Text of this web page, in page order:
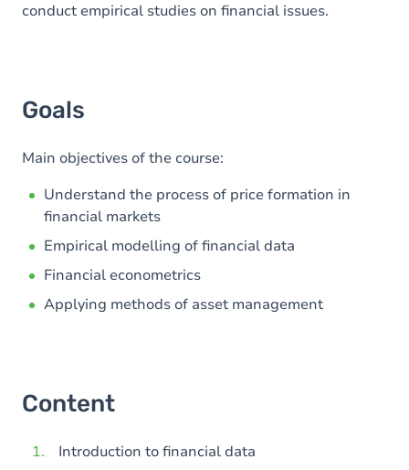
conduct empirical studies on financial issues.
Goals
Main objectives of the course:
Understand the process of price formation in
financial markets
Empirical modelling of financial data
Financial econometrics
Applying methods of asset management
Content
Introduction to financial data